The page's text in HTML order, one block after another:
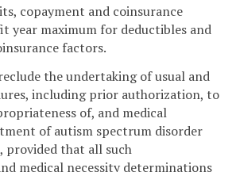
copayment and coinsurance
year maximum for deductibles and
factors.
the undertaking of usual and
including prior authorization, to
of, and medical
of autism spectrum disorder
provided that all such
medical necessity determinations